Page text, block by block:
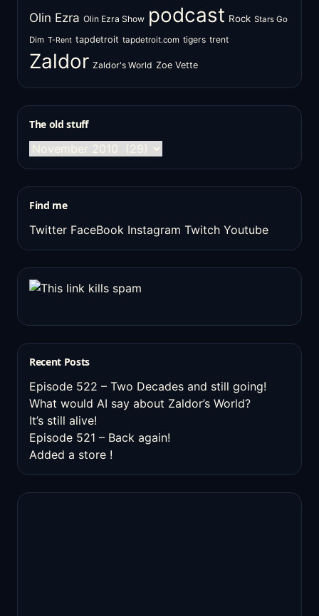
Olin Ezra Olin Ezra Show podcast Rock Stars Go
Dim T-Rent tapdetroit tapdetroit.com tigers trent
Zaldor Zaldor's World Zoe Vette
The old stuff
The
old
Find me
Twitter FaceBook Instagram Twitch Youtube
Recent Posts
Episode 522 – Two Decades and still going!
What would AI say about Zaldor’s World?
It’s still alive!
Episode 521 – Back again!
Added a store !